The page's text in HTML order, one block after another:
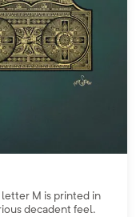
M is printed in
decadent feel.